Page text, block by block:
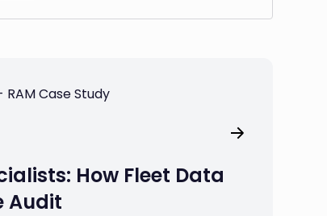
How Fleet Data
Audit